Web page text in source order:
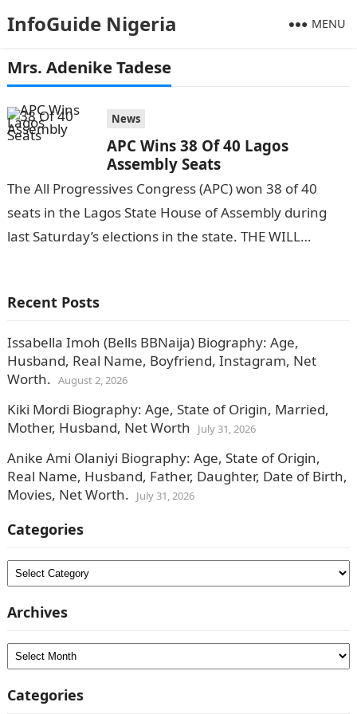
InfoGuide Nigeria MENU
Mrs. Adenike Tadese
News
APC Wins 38 Of 40 Lagos
Assembly Seats
The All Progressives Congress (APC) won 38 of 40
seats in the Lagos State House of Assembly during
last Saturday’s elections in the state. THE WILL
Recent Posts
Issabella Imoh (Bells BBNaija) Biography: Age,
Husband, Real Name, Boyfriend, Instagram, Net
Worth. August 2, 2026
Kiki Mordi Biography: Age, State of Origin, Married,
Mother, Husband, Net Worth
July 31, 2026
Anike Ami Olaniyi Biography: Age, State of Origin,
Real Name, Husband, Father, Daughter, Date of Birth,
Movies, Net Worth.
July 31, 2026
Categories
Categories
Archives
Archives
Categories